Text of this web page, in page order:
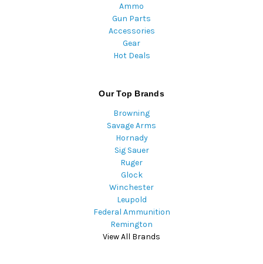
Ammo
Gun Parts
Accessories
Gear
Hot Deals
Our Top Brands
Browning
Savage Arms
Hornady
Sig Sauer
Ruger
Glock
Winchester
Leupold
Federal Ammunition
Remington
View All Brands